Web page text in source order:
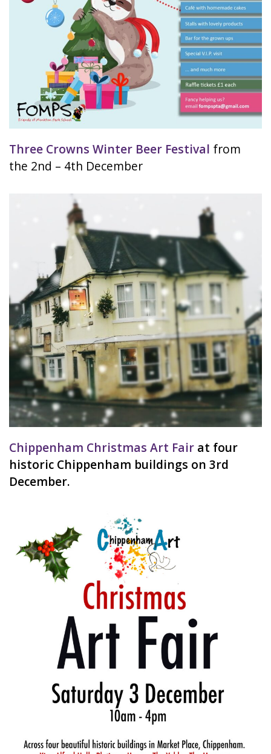
Three Crowns Winter Beer Festival from
the 2nd – 4th December
Chippenham Christmas Art Fair at four
historic Chippenham buildings on 3rd
December.